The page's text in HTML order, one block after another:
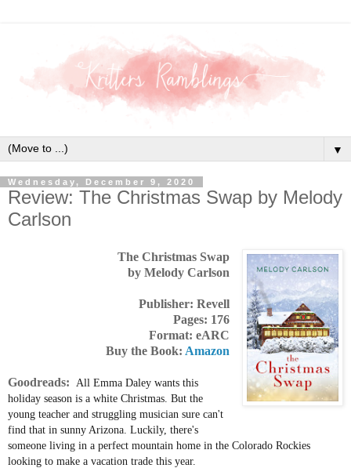
▼
Wednesday, December 9, 2020
Review: The Christmas Swap by Melody
Carlson
The Christmas Swap
by Melody Carlson
Publisher: Revell
Pages: 176
Format: eARC
Buy the Book: Amazon
Goodreads: All Emma Daley wants this
holiday season is a white Christmas. But the
young teacher and struggling musician sure can't
find that in sunny Arizona. Luckily, there's
someone living in a perfect mountain home in the Colorado Rockies
looking to make a vacation trade this year.